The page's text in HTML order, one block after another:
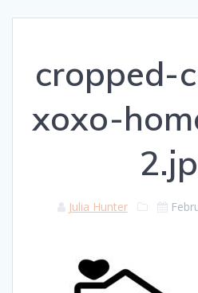
cropped-
xoxo-
Julia Hunter